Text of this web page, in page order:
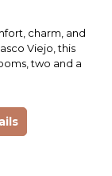
charm, and
Viejo, this
two and a